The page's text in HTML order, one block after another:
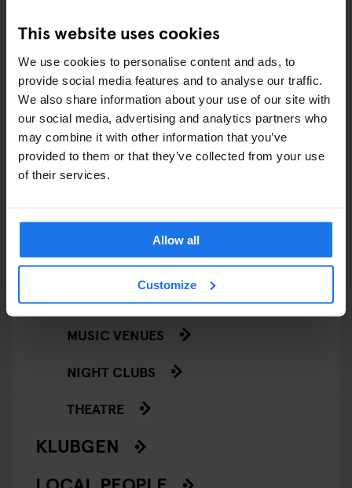
This website uses cookies
We use cookies to personalise content and ads, to
provide social media features and to analyse our traffic.
We also share information about your use of our site with
our social media, advertising and analytics partners who
may combine it with other information that you’ve
provided to them or that they’ve collected from your use
of their services.
Allow all
Customize
FESTIVALS
LIVE MUSIC
LIVE SPORT
SCREENINGS
GENERATOR
GOING OUT
BARS AND PUBS
CINEMAS
MUSIC VENUES
NIGHT CLUBS
THEATRE
KLUBGEN